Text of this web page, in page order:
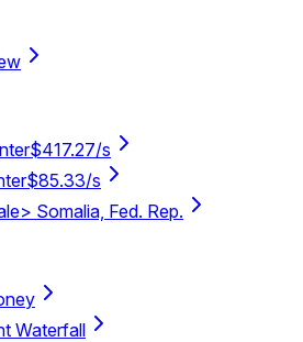
$417.27/s
$85.33/s
> Somalia, Fed. Rep.
Waterfall